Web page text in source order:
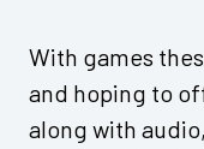
With games
and hoping to
along with